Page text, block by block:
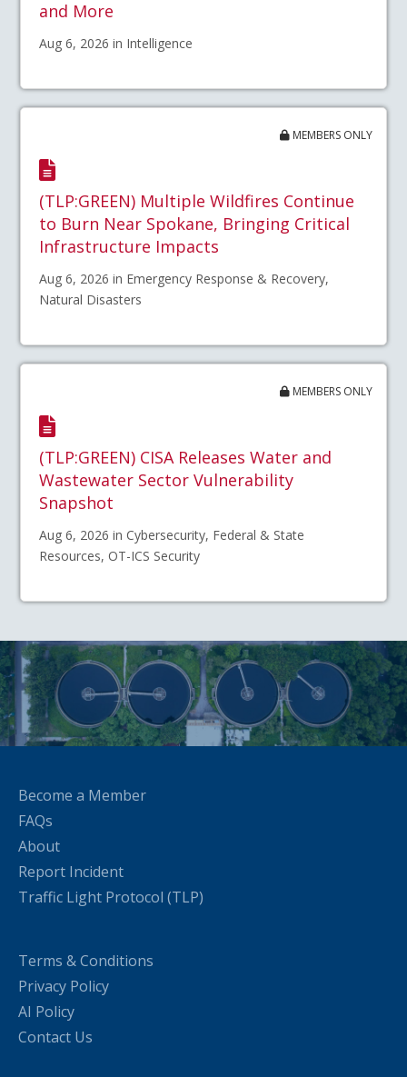
and More
Aug 6, 2026 in Intelligence
MEMBERS ONLY
(TLP:GREEN) Multiple Wildfires Continue
to Burn Near Spokane, Bringing Critical
Infrastructure Impacts
Aug 6, 2026 in Emergency Response & Recovery,
Natural Disasters
MEMBERS ONLY
(TLP:GREEN) CISA Releases Water and
Wastewater Sector Vulnerability
Snapshot
Aug 6, 2026 in Cybersecurity, Federal & State
Resources, OT-ICS Security
Become a Member
FAQs
About
Report Incident
Traffic Light Protocol (TLP)
Terms & Conditions
Privacy Policy
AI Policy
Contact Us